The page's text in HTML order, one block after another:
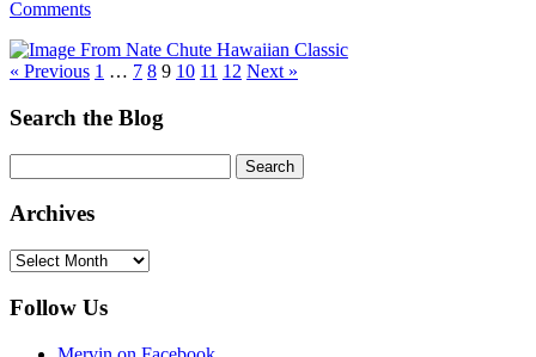
Comments
« Previous 1 … 7 8 9 10 11 12 Next »
Search the Blog
Archives
Archives
Follow Us